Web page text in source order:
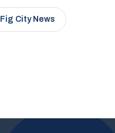
Fig City News